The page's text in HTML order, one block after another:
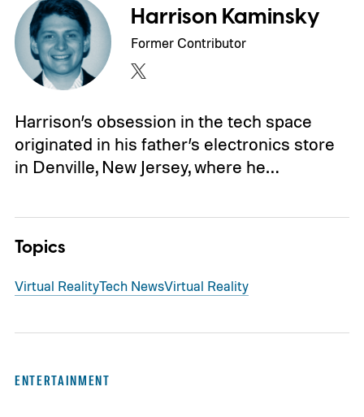
Harrison Kaminsky
Former Contributor
Harrison’s obsession in the tech space
originated in his father’s electronics store
in Denville, New Jersey, where he…
Topics
Virtual RealityTech NewsVirtual Reality
ENTERTAINMENT